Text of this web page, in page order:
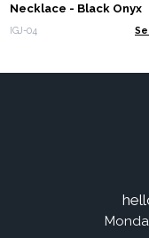
Necklace - Black Onyx
IGJ-04